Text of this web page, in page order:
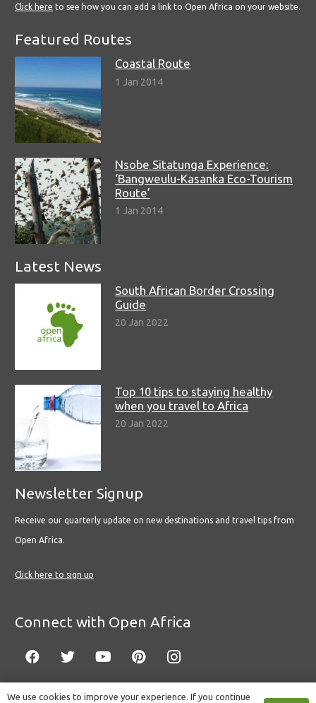
Click here to see how you can add a link to Open Africa on your website.
Featured Routes
Coastal Route
1 Jan 2014
Nsobe Sitatunga Experience:
‘Bangweulu-Kasanka Eco-Tourism
Route’
1 Jan 2014
Latest News
South African Border Crossing
Guide
20 Jan 2022
Top 10 tips to staying healthy
when you travel to Africa
20 Jan 2022
Newsletter Signup
Receive our quarterly update on new destinations and travel tips from
Open Africa.
Click here to sign up
Connect with Open Africa
We use cookies to improve your experience. If you continue